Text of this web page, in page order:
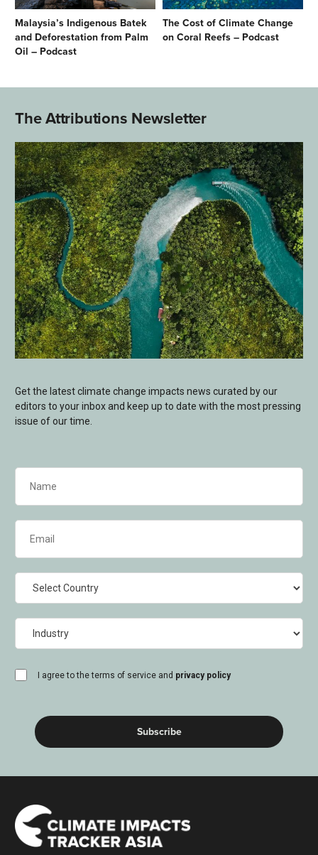
Malaysia’s Indigenous Batek
and Deforestation from Palm
Oil – Podcast
The Cost of Climate Change
on Coral Reefs – Podcast
The Attributions Newsletter
Get the latest climate change impacts news curated by our
editors to your inbox and keep up to date with the most pressing
issue of our time.
(Required)
(Required)
I agree to the terms of service and privacy policy
consent